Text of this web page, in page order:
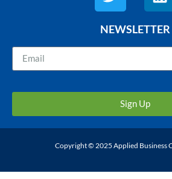
NEWSLETTER
Sign Up
Copyright © 2025 Applied Business